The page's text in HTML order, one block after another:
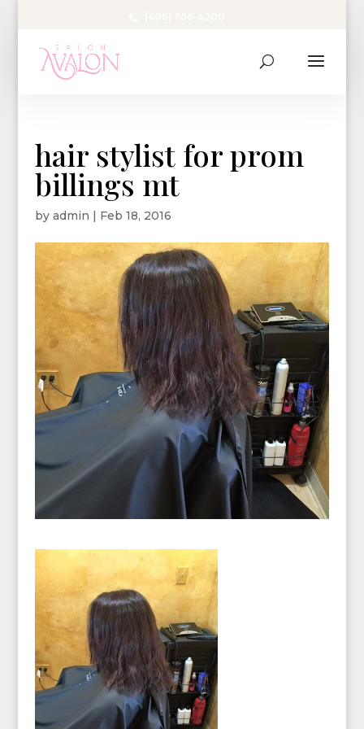
hair stylist for prom
billings mt
by admin | Feb 18, 2016